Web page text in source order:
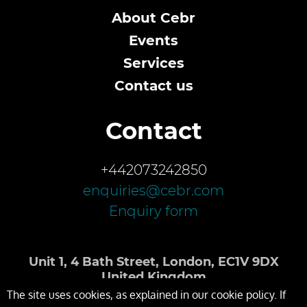
About Cebr
Events
Services
Contact us
Contact
+442073242850
enquiries@cebr.com
Enquiry form
Unit 1, 4 Bath Street, London, EC1V 9DX
United Kingdom
The site uses cookies, as explained in our cookie policy. If